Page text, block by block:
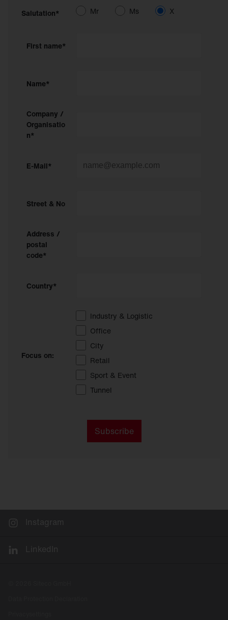
Salutation* Mr Ms X
First name*
Name*
Company /
Organisatio
n*
E-Mail*
Street & No
Address /
postal
code*
Country*
Focus on:
Industry & Logistic
Office
City
Retail
Sport & Event
Tunnel
Subscribe
Instagram
LinkedIn